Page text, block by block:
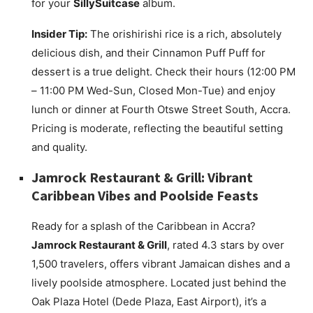
for your SillySuitcase album.
Insider Tip: The orishirishi rice is a rich, absolutely
delicious dish, and their Cinnamon Puff Puff for
dessert is a true delight. Check their hours (12:00 PM
– 11:00 PM Wed-Sun, Closed Mon-Tue) and enjoy
lunch or dinner at Fourth Otswe Street South, Accra.
Pricing is moderate, reflecting the beautiful setting
and quality.
Jamrock Restaurant & Grill: Vibrant
Caribbean Vibes and Poolside Feasts
Ready for a splash of the Caribbean in Accra?
Jamrock Restaurant & Grill, rated 4.3 stars by over
1,500 travelers, offers vibrant Jamaican dishes and a
lively poolside atmosphere. Located just behind the
Oak Plaza Hotel (Dede Plaza, East Airport), it’s a